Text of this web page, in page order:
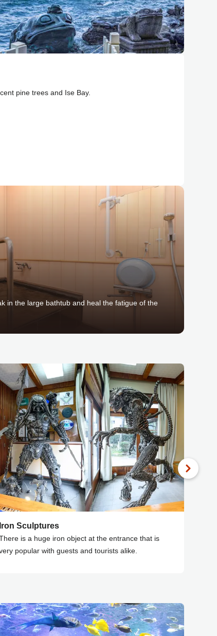
pine trees and Ise Bay.
in the large bathtub and heal the fatigue of the
Iron Sculptures
is a huge iron object at the entrance that is
popular with guests and tourists alike.